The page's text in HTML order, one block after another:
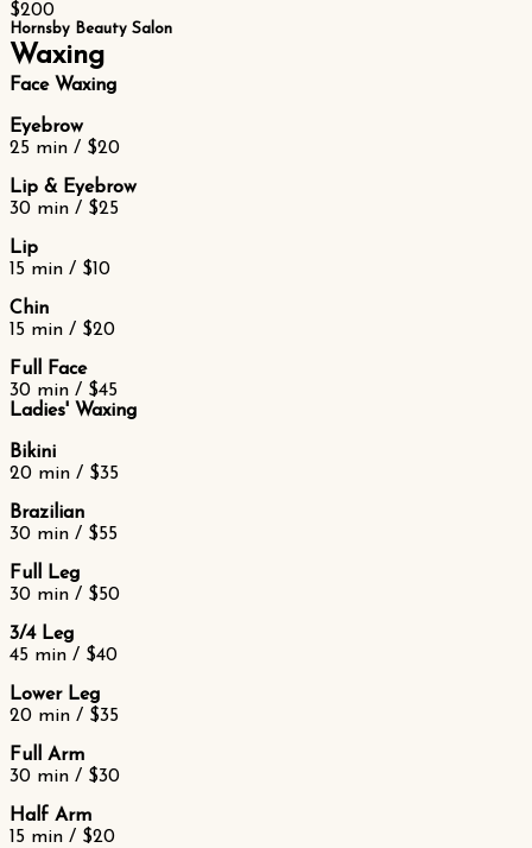
$200
Hornsby Beauty Salon
Waxing
Face Waxing
Eyebrow
25 min / $20
Lip & Eyebrow
30 min / $25
Lip
15 min / $10
Chin
15 min / $20
Full Face
30 min / $45
Ladies' Waxing
Bikini
20 min / $35
Brazilian
30 min / $55
Full Leg
30 min / $50
3/4 Leg
45 min / $40
Lower Leg
20 min / $35
Full Arm
30 min / $30
Half Arm
15 min / $20